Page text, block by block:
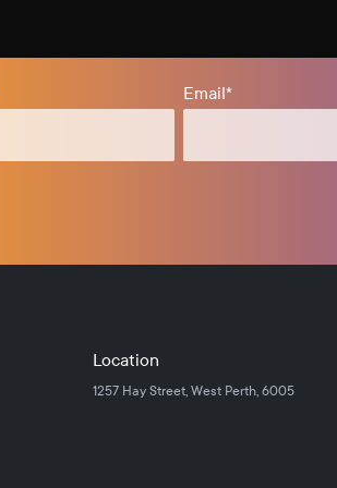
Email*
Location
1257 Hay Street, West Perth, 6005